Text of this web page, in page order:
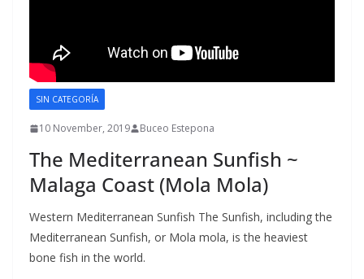
SIN CATEGORÍA
10 November, 2019 Buceo Estepona
The Mediterranean Sunfish ~
Malaga Coast (Mola Mola)
Western Mediterranean Sunfish The Sunfish, including the
Mediterranean Sunfish, or Mola mola, is the heaviest
bone fish in the world.